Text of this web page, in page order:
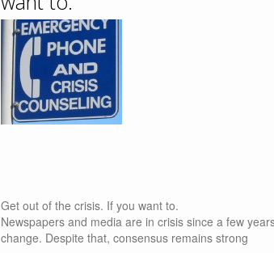
Get out of the crisis. If you want to.
Newspapers and media are in crisis since a few
change. Despite that, consensus remains strong